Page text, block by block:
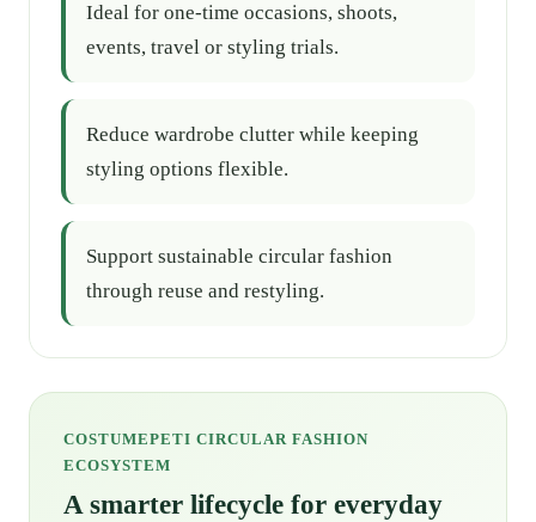
Ideal for one-time occasions, shoots,
events, travel or styling trials.
Reduce wardrobe clutter while keeping
styling options flexible.
Support sustainable circular fashion
through reuse and restyling.
COSTUMEPETI CIRCULAR FASHION
ECOSYSTEM
A smarter lifecycle for everyday